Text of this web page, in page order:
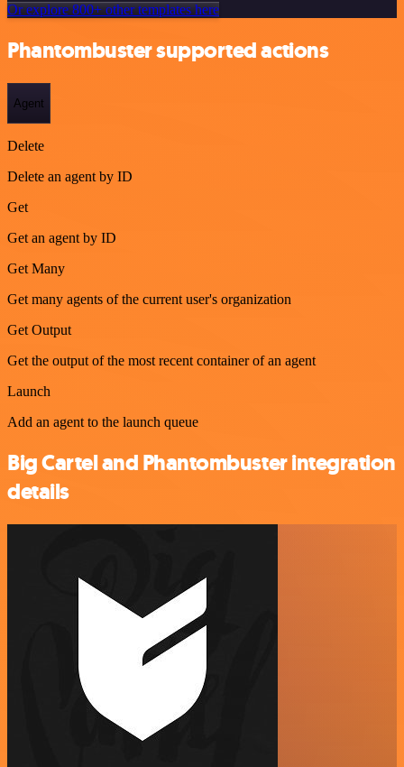
Or explore 800+ other templates here
Phantombuster supported actions
Agent
Delete
Delete an agent by ID
Get
Get an agent by ID
Get Many
Get many agents of the current user's organization
Get Output
Get the output of the most recent container of an agent
Launch
Add an agent to the launch queue
Big Cartel and Phantombuster integration
details